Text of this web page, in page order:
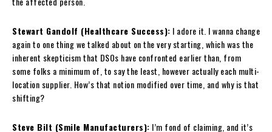
Stewart Gandolf (Healthcare Success): I adore it. I wanna change
again to one thing we talked about on the very starting, which was the
inherent skepticism that DSOs have confronted earlier than, from
some folks a minimum of, to say the least, however actually each multi-
location supplier. How’s that notion modified over time, and why is that
shifting?
Steve Bilt (Smile Manufacturers): I’m fond of claiming, and it’s